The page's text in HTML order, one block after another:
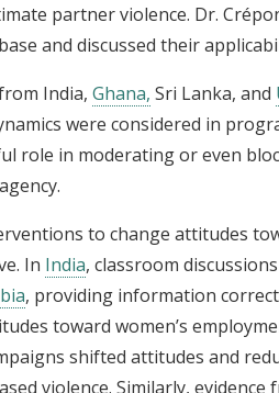
partner violence. Dr.
and discussed their
India, Ghana, Sri Lanka, and
were considered in
role in moderating or even
to change attitudes
In India, classroom
, providing information
toward women’s
shifted attitudes and
violence. Similarly, evidence